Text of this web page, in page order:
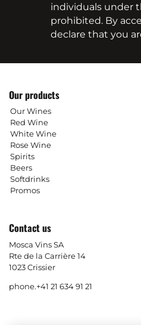
individuals under
prohibited. By
declare that you
Our products
Our Wines
Red Wine
White Wine
Rose Wine
Spirits
Beers
Softdrinks
Promos
Contact us
Mosca Vins SA
Rte de la Carrière 14
1023 Crissier
phone.+41 21 634 91 21